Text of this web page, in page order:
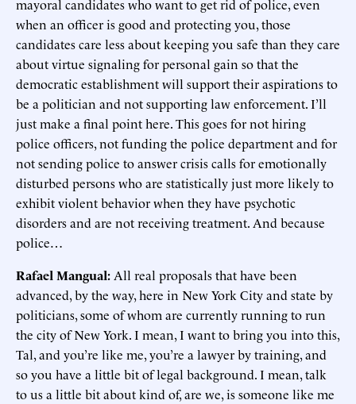
mayoral candidates who want to get rid of police, even
when an officer is good and protecting you, those
candidates care less about keeping you safe than they care
about virtue signaling for personal gain so that the
democratic establishment will support their aspirations to
be a politician and not supporting law enforcement. I’ll
just make a final point here. This goes for not hiring
police officers, not funding the police department and for
not sending police to answer crisis calls for emotionally
disturbed persons who are statistically just more likely to
exhibit violent behavior when they have psychotic
disorders and are not receiving treatment. And because
police…
Rafael Mangual: All real proposals that have been
advanced, by the way, here in New York City and state by
politicians, some of whom are currently running to run
the city of New York. I mean, I want to bring you into this,
Tal, and you’re like me, you’re a lawyer by training, and
so you have a little bit of legal background. I mean, talk
to us a little bit about kind of, are we, is someone like me